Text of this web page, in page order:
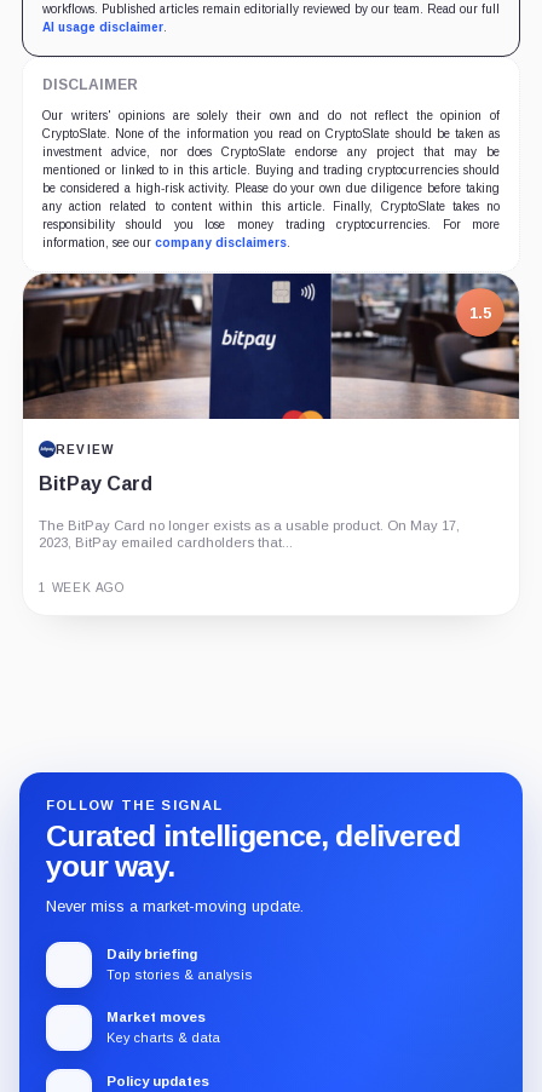
workflows. Published articles remain editorially reviewed by our team. Read our full
AI usage disclaimer.
DISCLAIMER
Our writers' opinions are solely their own and do not reflect the opinion of
CryptoSlate. None of the information you read on CryptoSlate should be taken as
investment advice, nor does CryptoSlate endorse any project that may be
mentioned or linked to in this article. Buying and trading cryptocurrencies should
be considered a high-risk activity. Please do your own due diligence before taking
any action related to content within this article. Finally, CryptoSlate takes no
responsibility should you lose money trading cryptocurrencies. For more
information, see our company disclaimers.
1.5
REVIEW
BitPay Card
The BitPay Card no longer exists as a usable product. On May 17,
2023, BitPay emailed cardholders that...
1 WEEK AGO
FOLLOW THE SIGNAL
Curated intelligence, delivered
your way.
Never miss a market-moving update.
Daily briefing
Top stories & analysis
Market moves
Key charts & data
Policy updates